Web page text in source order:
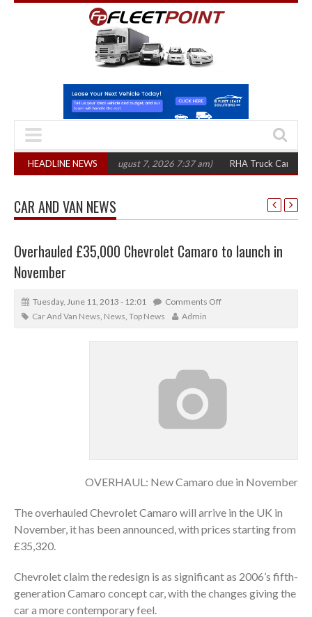
HEADLINE NEWS
in three years (August 7, 2026 7:37 am) RHA Truck Cartel Legal
CAR AND VAN NEWS
Overhauled £35,000 Chevrolet Camaro to launch in
November
Tuesday, June 11, 2013 - 12:01
Comments Off
Car And Van News, News, Top News Admin
OVERHAUL: New Camaro due in November
The overhauled Chevrolet Camaro will arrive in the UK in
November, it has been announced, with prices starting from
£35,320.
Chevrolet claim the redesign is as significant as 2006’s fifth-
generation Camaro concept car, with the changes giving the
car a more contemporary feel.